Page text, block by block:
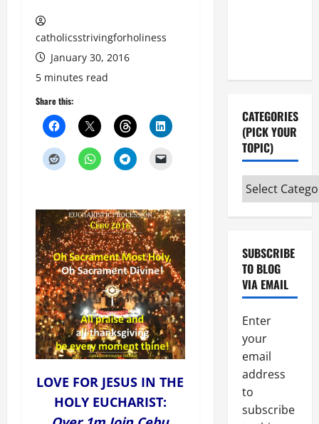
catholicsstrivingforholiness
January 30, 2016
5 minutes read
Share this:
LOVE FOR JESUS IN THE
HOLY EUCHARIST:
CATEGORIES
(PICK YOUR
TOPIC)
Categories
(pick
your
SUBSCRIBE
TO BLOG
VIA EMAIL
Enter
your
email
address
to
subscribe